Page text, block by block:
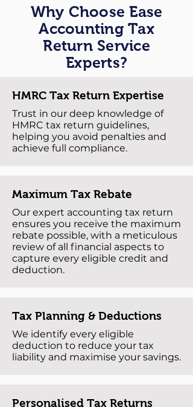
Why Choose Ease
Accounting Tax
Return Service
Experts?
HMRC Tax Return Expertise
Trust in our deep knowledge of
HMRC tax return guidelines,
helping you avoid penalties and
achieve full compliance.
Maximum Tax Rebate
Our expert accounting tax return
ensures you receive the maximum
rebate possible, with a meticulous
review of all financial aspects to
capture every eligible credit and
deduction.
Tax Planning & Deductions
We identify every eligible
deduction to reduce your tax
liability and maximise your savings.
Personalised Tax Returns